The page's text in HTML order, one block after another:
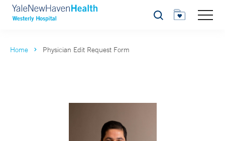
Search
Home Physician Edit Request Form